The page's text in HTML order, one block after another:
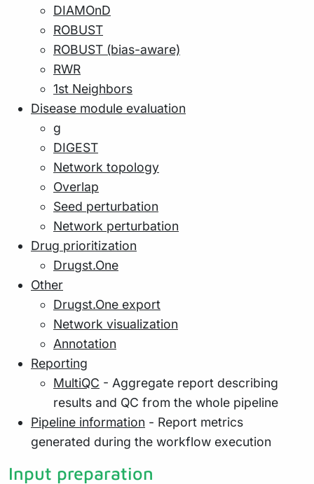
DIAMOnD
ROBUST
ROBUST (bias-aware)
RWR
1st Neighbors
Disease module evaluation
g
DIGEST
Network topology
Overlap
Seed perturbation
Network perturbation
Drug prioritization
Drugst.One
Other
Drugst.One export
Network visualization
Annotation
Reporting
MultiQC - Aggregate report describing
results and QC from the whole pipeline
Pipeline information - Report metrics
generated during the workflow execution
Input preparation